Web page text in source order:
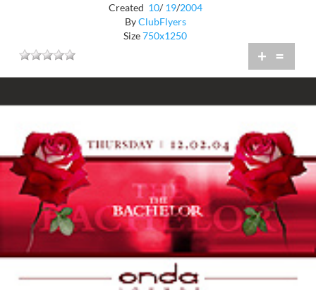
Created 10/ 19/2004
ByClubFlyers
Size750x1250
+ =